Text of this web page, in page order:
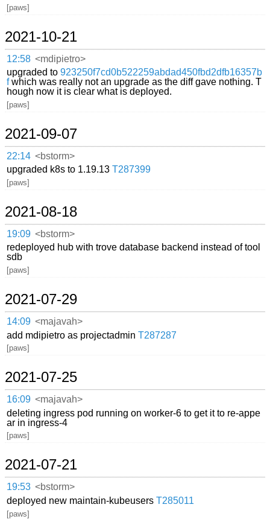
[paws]
2021-10-21
12:58 <mdipietro>
upgraded to923250f7cd0b522259abdad450fbd2dfb16357b
fwhich was really not an upgrade as the diff gave nothing. T
hough now it is clear what is deployed.
[paws]
2021-09-07
22:14 <bstorm>
upgraded k8s to 1.19.13T287399
[paws]
2021-08-18
19:09 <bstorm>
redeployed hub with trove database backend instead of tool
sdb
[paws]
2021-07-29
14:09 <majavah>
add mdipietro as projectadminT287287
[paws]
2021-07-25
16:09 <majavah>
deleting ingress pod running on worker-6 to get it to re-appe
ar in ingress-4
[paws]
2021-07-21
19:53 <bstorm>
deployed new maintain-kubeusersT285011
[paws]